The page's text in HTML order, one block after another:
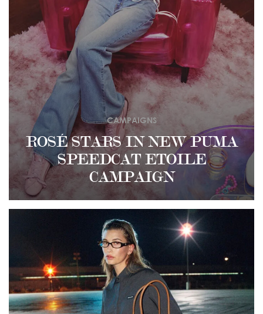
ROSÉ STARS IN NEW PUMA
SPEEDCAT ETOILE
CAMPAIGN
CAMPAIGNS